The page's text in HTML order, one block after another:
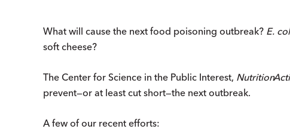
What will cause the next food poisoning outbreak? E.
soft cheese?
The Center for Science in the Public Interest, Nutrition
prevent—or at least cut short—the next outbreak.
A few of our recent efforts: